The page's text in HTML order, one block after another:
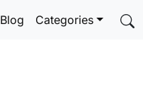
Blog Categories